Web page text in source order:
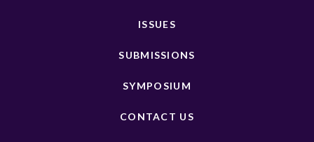
ISSUES
SUBMISSIONS
SYMPOSIUM
CONTACT US